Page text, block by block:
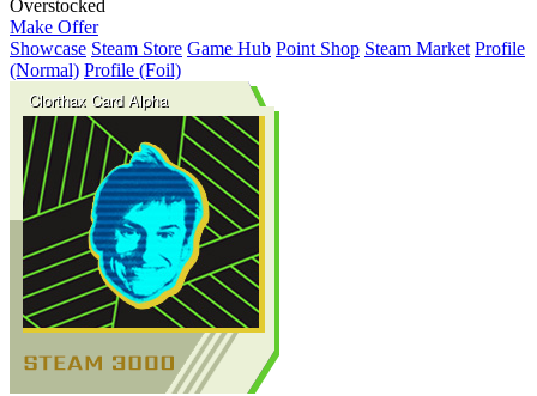
Overstocked
Make Offer
Showcase Steam Store Game Hub Point Shop Steam Market Profile
(Normal) Profile (Foil)